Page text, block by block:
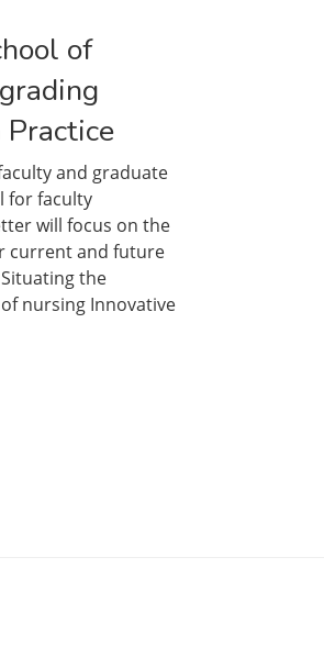
of
and graduate
for faculty
will focus on the
current and future
the
nursing Innovative